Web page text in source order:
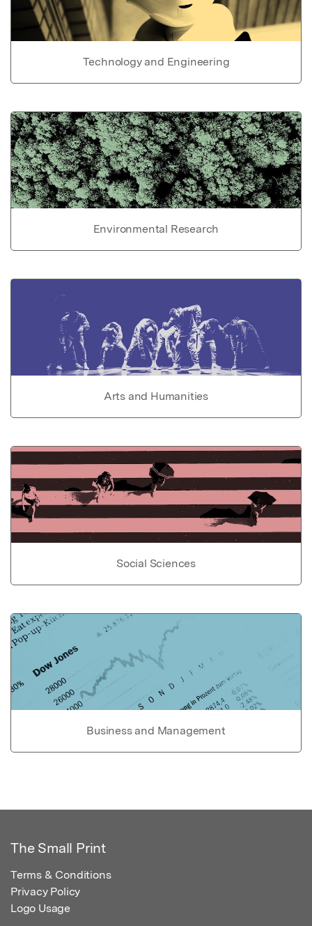
Technology and Engineering
Environmental Research
Arts and Humanities
Social Sciences
Business and Management
The Small Print
Terms & Conditions
Privacy Policy
Logo Usage